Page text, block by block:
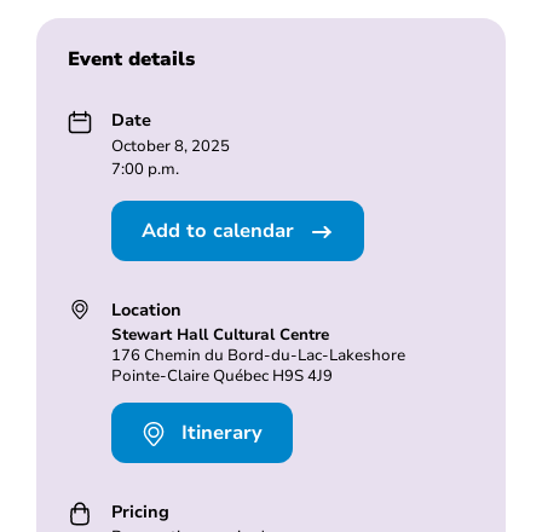
Event details
Date
October 8, 2025
7:00 p.m.
Add to calendar
Location
Stewart Hall Cultural Centre
176 Chemin du Bord-du-Lac-Lakeshore
Pointe-Claire Québec H9S 4J9
Itinerary
Pricing